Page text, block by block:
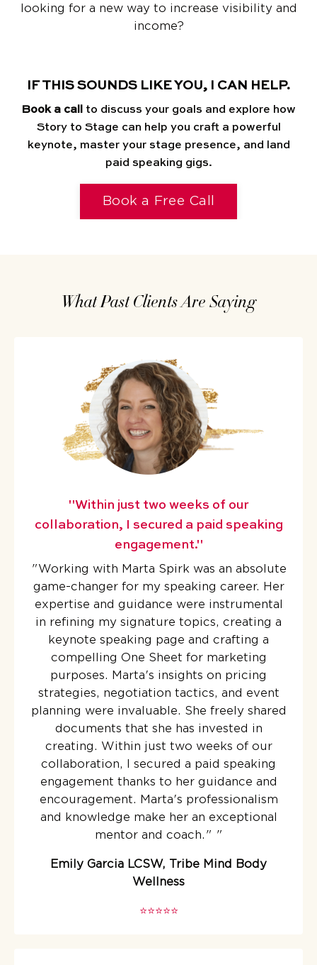
looking for a new way to increase visibility and
income?
IF THIS SOUNDS LIKE YOU, I CAN HELP.
Book a call
to discuss your goals and explore how
Story to Stage can help you craft a powerful
keynote, master your stage presence, and land
paid speaking gigs.
Book a Free Call
What Past Clients Are Saying
"Within just two weeks of our
collaboration, I secured a paid speaking
engagement."
"Working with Marta Spirk was an absolute
game-changer for my speaking career. Her
expertise and guidance were instrumental
in refining my signature topics, creating a
keynote speaking page and crafting a
compelling One Sheet for marketing
purposes. Marta's insights on pricing
strategies, negotiation tactics, and event
planning were invaluable. She freely shared
documents that she has invested in
creating. Within just two weeks of our
collaboration, I secured a paid speaking
engagement thanks to her guidance and
encouragement. Marta's professionalism
and knowledge make her an exceptional
mentor and coach." "
Emily Garcia LCSW, Tribe Mind Body
Wellness
⭐️⭐️⭐️⭐️⭐️